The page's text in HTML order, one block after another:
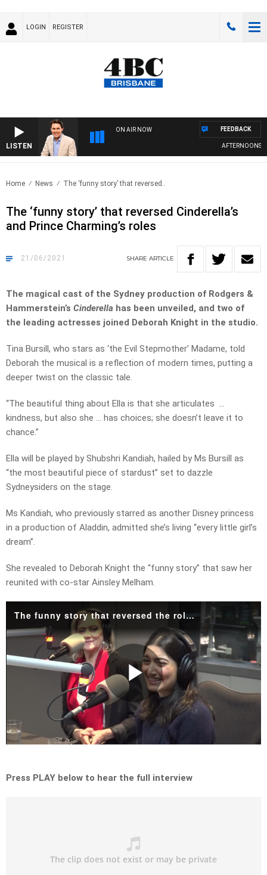
LOGIN REGISTER
LISTEN
ON AIR NOW
AFTERNOONS
FEEDBACK
Home News The ‘funny story’ that reversed..
The ‘funny story’ that reversed Cinderella’s
and Prince Charming’s roles
21/06/2021 SHARE ARTICLE
The magical cast of the Sydney production of Rodgers &
Hammerstein’s Cinderella has been unveiled, and two of
the leading actresses joined Deborah Knight in the studio.
Tina Bursill, who stars as ‘the Evil Stepmother’ Madame, told
Deborah the musical is a reflection of modern times, putting a
deeper twist on the classic tale.
“The beautiful thing about Ella is that she articulates …
kindness, but also she … has choices; she doesn’t leave it to
chance.”
Ella will be played by Shubshri Kandiah, hailed by Ms Bursill as
“the most beautiful piece of stardust” set to dazzle
Sydneysiders on the stage.
Ms Kandiah, who previously starred as another Disney princess
in a production of Aladdin, admitted she’s living “every little girl’s
dream”.
She revealed to Deborah Knight the “funny story” that saw her
reunited with co-star Ainsley Melham.
The funny story that reversed the roles for Cinderella and Prince Charming.mp4
Play
Press PLAY below to hear the full interview